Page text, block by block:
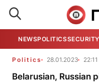
NEWSPOLITICSSECURITY
Politics 28.01.2023 22:11
Belarusian, Russian